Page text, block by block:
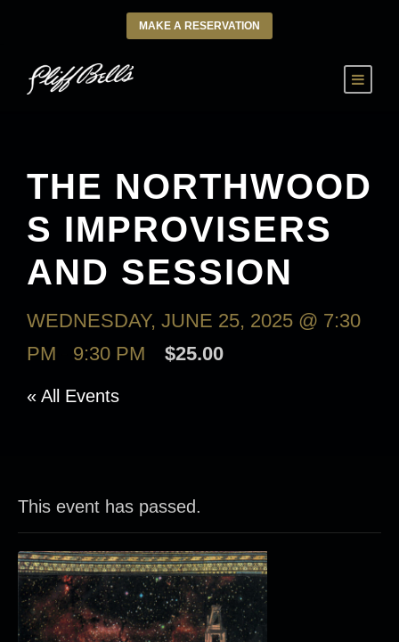
MAKE A RESERVATION
THE NORTHWOOD
S IMPROVISERS
AND SESSION
WEDNESDAY, JUNE 25, 2025 @ 7:30
PM
9:30 PM $25.00
« All Events
This event has passed.